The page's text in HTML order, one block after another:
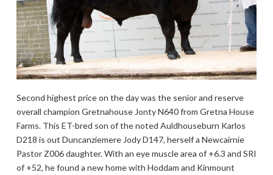
Second highest price on the day was the senior and reserve
overall champion Gretnahouse Jonty N640 from Gretna House
Farms. This ET-bred son of the noted Auldhouseburn Karlos
D218 is out Duncanziemere Jody D147, herself a Newcairnie
Pastor Z006 daughter. With an eye muscle area of +6.3 and SRI
of +52, he found a new home with Hoddam and Kinmount